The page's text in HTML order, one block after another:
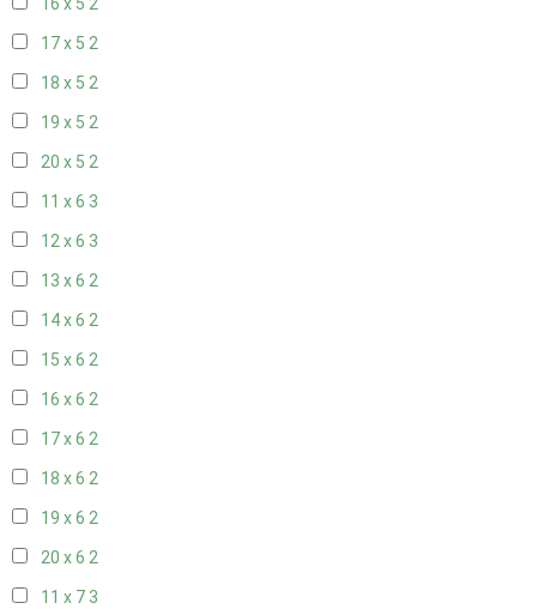
16 x 5 2
17 x 5 2
18 x 5 2
19 x 5 2
20 x 5 2
11 x 6 3
12 x 6 3
13 x 6 2
14 x 6 2
15 x 6 2
16 x 6 2
17 x 6 2
18 x 6 2
19 x 6 2
20 x 6 2
11 x 7 3